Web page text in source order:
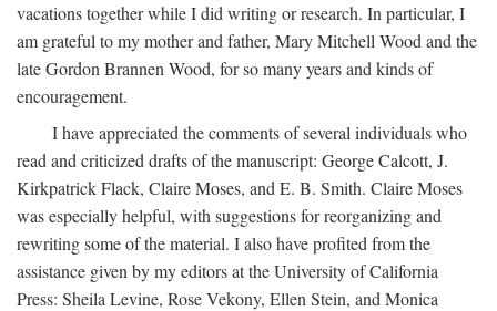
vacations together while I did writing or research. In particular, I
am grateful to my mother and father, Mary Mitchell Wood and the
late Gordon Brannen Wood, for so many years and kinds of
encouragement.
I have appreciated the comments of several individuals who
read and criticized drafts of the manuscript: George Calcott, J.
Kirkpatrick Flack, Claire Moses, and E. B. Smith. Claire Moses
was especially helpful, with suggestions for reorganizing and
rewriting some of the material. I also have profited from the
assistance given by my editors at the University of California
Press: Sheila Levine, Rose Vekony, Ellen Stein, and Monica